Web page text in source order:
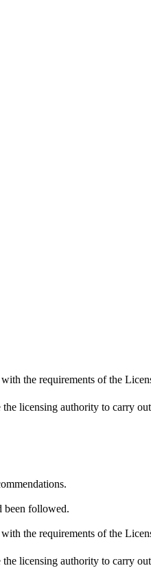
the requirements of the
the licensing authority to carry
been followed.
the requirements of the
the licensing authority to carry